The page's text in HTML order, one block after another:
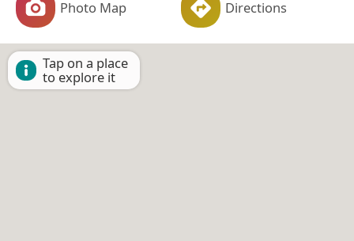
Photo Map Directions
Tap on a place
to explore it